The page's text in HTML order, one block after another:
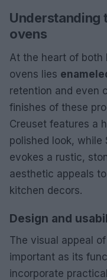
Understanding
ovens
At the heart of both
ovens lies
retention and even
finishes of these
Creuset features a
polished look,
evokes a rustic,
aesthetic appeals
kitchen decors.
Design and
The visual appeal
important as its
incorporate